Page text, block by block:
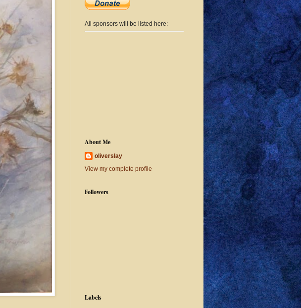
All sponsors will be listed here:
About Me
oliverslay
View my complete profile
Followers
Labels